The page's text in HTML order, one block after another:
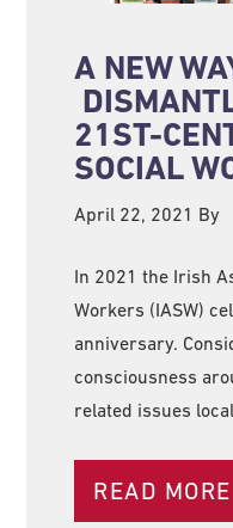
A NEW
21ST-
SOCIAL
April 22, 2021 By
In 2021 the Irish
Workers (IASW)
anniversary.
consciousness
related issues
READ MORE